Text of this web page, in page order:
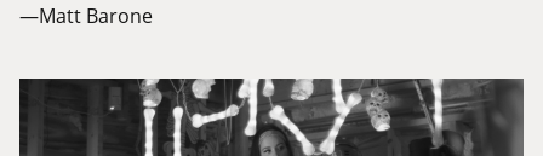
—Matt Barone